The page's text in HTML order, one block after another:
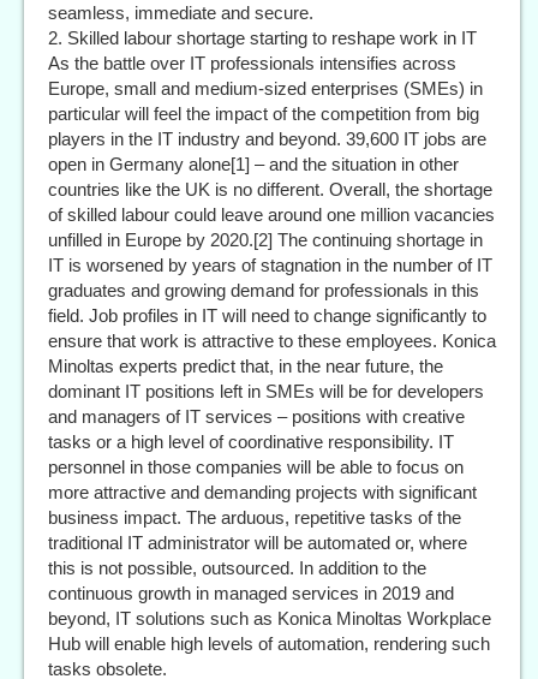
seamless, immediate and secure.
2. Skilled labour shortage starting to reshape work in IT
As the battle over IT professionals intensifies across
Europe, small and medium-sized enterprises (SMEs) in
particular will feel the impact of the competition from big
players in the IT industry and beyond. 39,600 IT jobs are
open in Germany alone[1] – and the situation in other
countries like the UK is no different. Overall, the shortage
of skilled labour could leave around one million vacancies
unfilled in Europe by 2020.[2] The continuing shortage in
IT is worsened by years of stagnation in the number of IT
graduates and growing demand for professionals in this
field. Job profiles in IT will need to change significantly to
ensure that work is attractive to these employees. Konica
Minoltas experts predict that, in the near future, the
dominant IT positions left in SMEs will be for developers
and managers of IT services – positions with creative
tasks or a high level of coordinative responsibility. IT
personnel in those companies will be able to focus on
more attractive and demanding projects with significant
business impact. The arduous, repetitive tasks of the
traditional IT administrator will be automated or, where
this is not possible, outsourced. In addition to the
continuous growth in managed services in 2019 and
beyond, IT solutions such as Konica Minoltas Workplace
Hub will enable high levels of automation, rendering such
tasks obsolete.